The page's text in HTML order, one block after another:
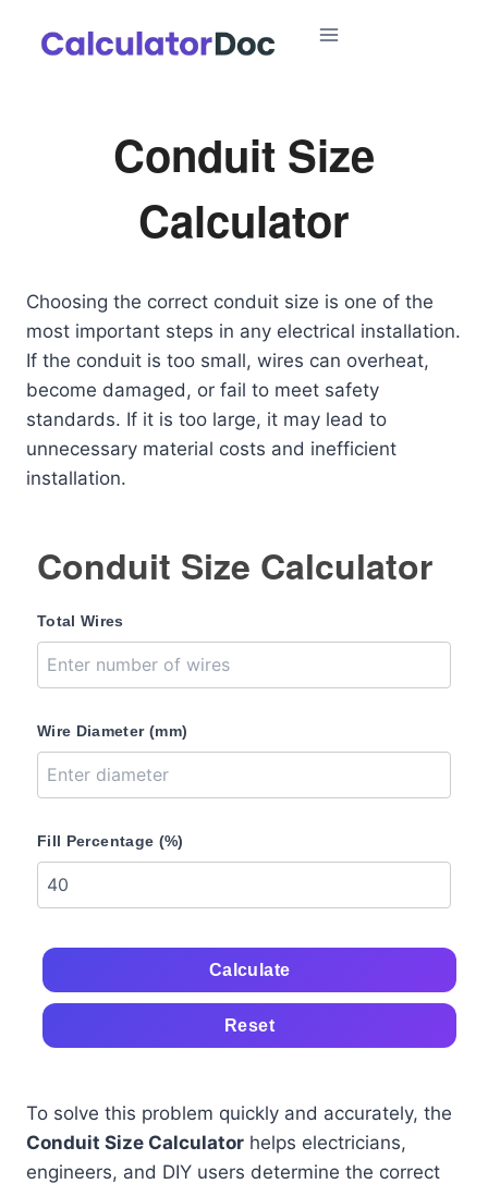
Conduit Size
Calculator
Choosing the correct conduit size is one of the
most important steps in any electrical installation.
If the conduit is too small, wires can overheat,
become damaged, or fail to meet safety
standards. If it is too large, it may lead to
unnecessary material costs and inefficient
installation.
Conduit Size Calculator
Total Wires
Wire Diameter (mm)
Fill Percentage (%)
Calculate
Reset
To solve this problem quickly and accurately, the
Conduit Size Calculator helps electricians,
engineers, and DIY users determine the correct